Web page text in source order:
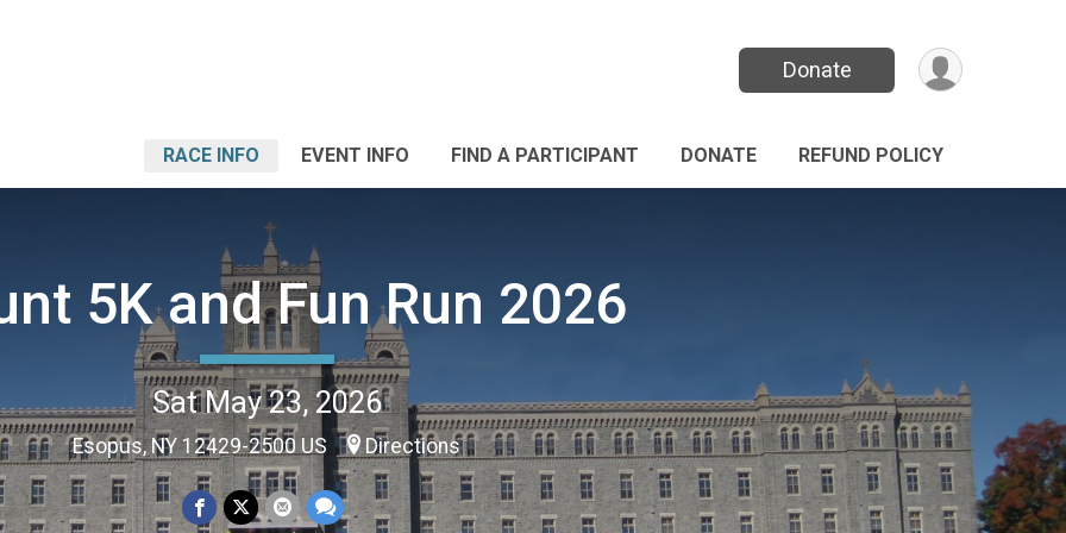
Donate
RACE INFO EVENT INFO FIND A PARTICIPANT DONATE REFUND POLICY
5K and Fun Run 2026
Sat May 23, 2026
Esopus, NY 12429-2500 US Directions